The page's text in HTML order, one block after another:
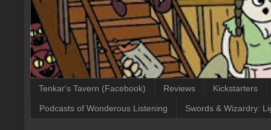
Tenkar's Tavern (Facebook) Reviews Kickstarters
Podcasts of Wonderous Listening Swords & Wizardry: